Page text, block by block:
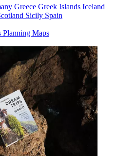
Greece Greek Islands Iceland
Sicily Spain
Planning Maps